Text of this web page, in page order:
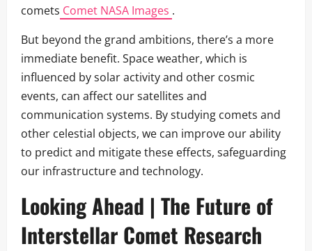
comets Comet NASA Images .
But beyond the grand ambitions, there’s a more
immediate benefit. Space weather, which is
influenced by solar activity and other cosmic
events, can affect our satellites and
communication systems. By studying comets and
other celestial objects, we can improve our ability
to predict and mitigate these effects, safeguarding
our infrastructure and technology.
Looking Ahead | The Future of
Interstellar Comet Research